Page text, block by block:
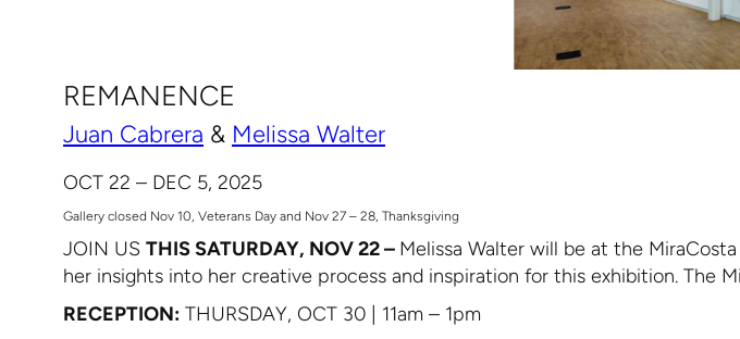
REMANENCE
Juan Cabrera & Melissa Walter
OCT 22 – DEC 5, 2025
Gallery closed Nov 10, Veterans Day and Nov 27 – 28, Thanksgiving
JOIN US THIS SATURDAY, NOV 22 – Melissa Walter will be at the
her insights into her creative process and inspiration for this exhibition. The
RECEPTION: THURSDAY, OCT 30 | 11am – 1pm